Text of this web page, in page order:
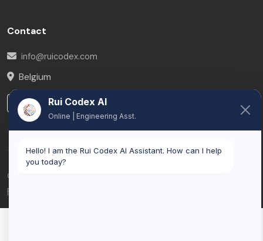
Contact
info@ruicodex.com
Belgium
LinkedIn
© 2026 Rui Codex. All rights reserved.
Privacy Policy
Rui Codex AI
Online | Engineering Asst.
Hello! I am the Rui Codex AI Assistant. How can I help
you today?